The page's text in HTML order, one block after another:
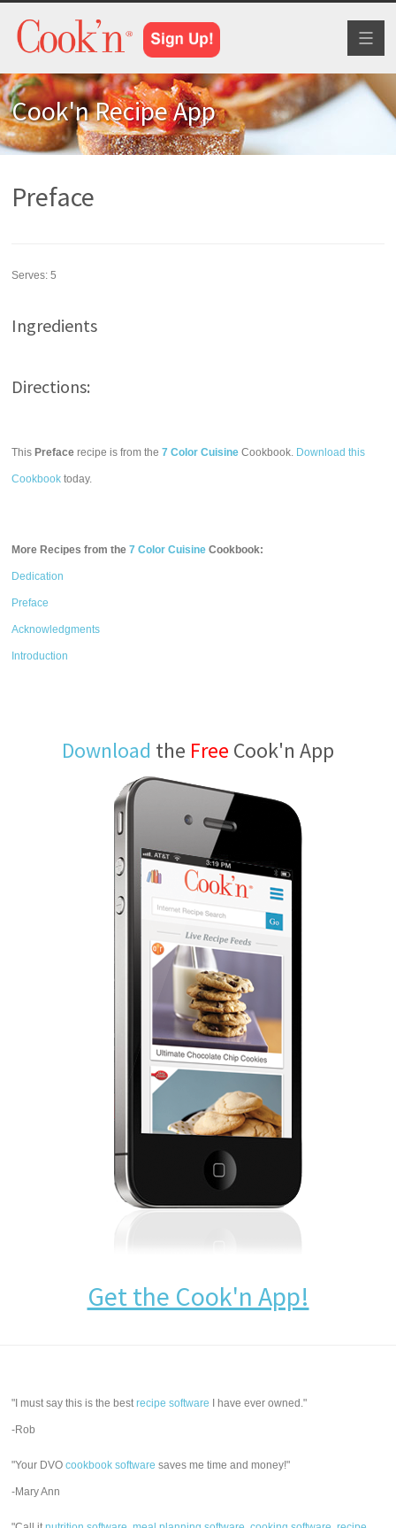
Cook'n Recipe App
Preface
Serves:5
Ingredients
Directions:
This Preface recipe is from the7 Color Cuisine Cookbook. Download this
Cookbook today.
More Recipes from the7 Color Cuisine Cookbook:
Dedication
Preface
Acknowledgments
Introduction
Download the Free Cook'n App
Get the Cook'n App!
"I must say this is the bestrecipe software I have ever owned."
-Rob
"Your DVOcookbook software saves me time and money!"
-Mary Ann